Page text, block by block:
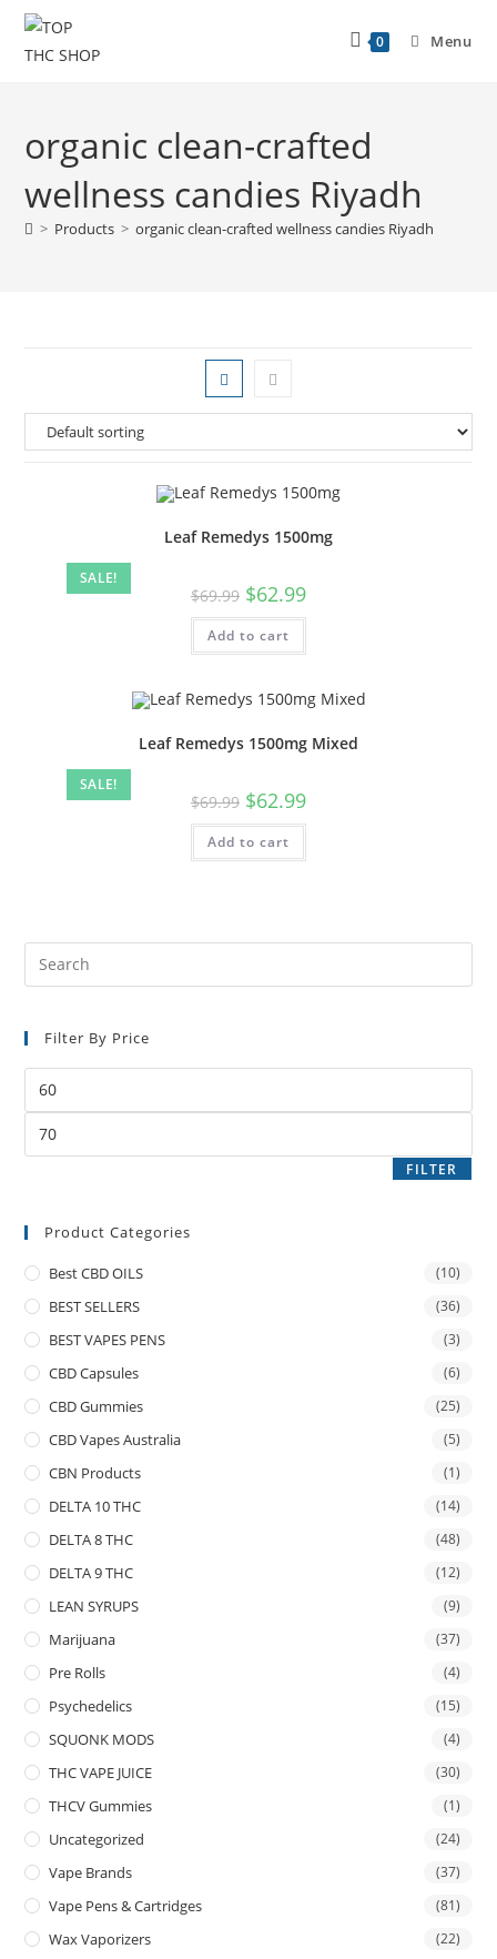
0 Menu
organic clean-crafted
wellness candies Riyadh
> Products > organic clean-crafted wellness candies Riyadh
SALE!
Leaf Remedys 1500mg
$69.99 $62.99
Add to cart
SALE!
Leaf Remedys 1500mg Mixed
$69.99 $62.99
Add to cart
Filter By Price
FILTER
Product Categories
Best CBD OILS (10)
BEST SELLERS (36)
BEST VAPES PENS (3)
CBD Capsules (6)
CBD Gummies (25)
CBD Vapes Australia (5)
CBN Products (1)
DELTA 10 THC (14)
DELTA 8 THC (48)
DELTA 9 THC (12)
LEAN SYRUPS (9)
Marijuana (37)
Pre Rolls (4)
Psychedelics (15)
SQUONK MODS (4)
THC VAPE JUICE (30)
THCV Gummies (1)
Uncategorized (24)
Vape Brands (37)
Vape Pens & Cartridges (81)
Wax Vaporizers (22)